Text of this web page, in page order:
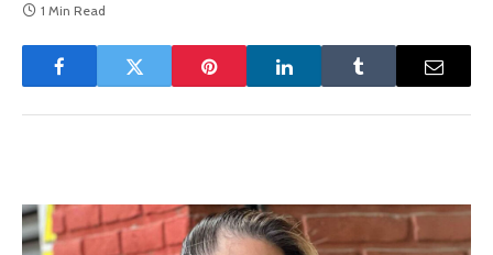
1 Min Read